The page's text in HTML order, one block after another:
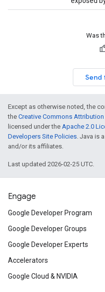
Was
Send
Except as otherwise noted, the
the Creative Commons
licensed under the Apache 2.0
Developers Site Policies. Java is
and/or its affiliates.
Last updated 2026-02-25 UTC.
Engage
Google Developer Program
Google Developer Groups
Google Developer Experts
Accelerators
Google Cloud & NVIDIA